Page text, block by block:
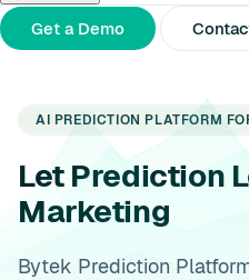
About Us PartnersPress
Get a Demo
AI PREDICTION PLATFORM
Let Prediction
Marketing
Bytek Prediction